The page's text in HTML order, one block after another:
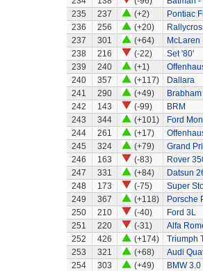
235
237 (+2)
Pontiac
236
256 (+20)
237
301 (+64)
McLaren
238
216 (-22)
Set '80'
239
240 (+1)
240
357 (+117)
Dallara
241
290 (+49)
242
143 (-99)
BRM
243
344 (+101)
Ford
244
261 (+17)
245
324 (+79)
Grand
246
163 (-83)
Rover
247
331 (+84)
Datsun
248
173 (-75)
Super
249
367 (+118)
Porsche
250
210 (-40)
Ford 3L
251
220 (-31)
Alfa
252
426 (+174)
Triumph
253
321 (+68)
Audi
254
303 (+49)
BMW